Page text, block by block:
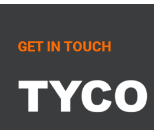
GET IN TOUCH